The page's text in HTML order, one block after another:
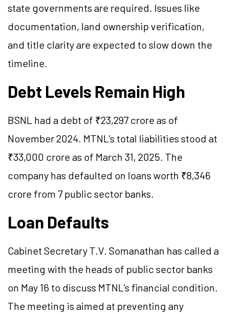
state governments are required. Issues like
documentation, land ownership verification,
and title clarity are expected to slow down the
timeline.
Debt Levels Remain High
BSNL had a debt of ₹23,297 crore as of
November 2024. MTNL’s total liabilities stood at
₹33,000 crore as of March 31, 2025. The
company has defaulted on loans worth ₹8,346
crore from 7 public sector banks.
Loan Defaults
Cabinet Secretary T.V. Somanathan has called a
meeting with the heads of public sector banks
on May 16 to discuss MTNL’s financial condition.
The meeting is aimed at preventing any